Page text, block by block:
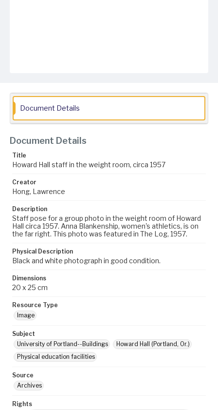
Document Details
Document Details
Title
Howard Hall staff in the weight room, circa 1957
Creator
Hong, Lawrence
Description
Staff pose for a group photo in the weight room of Howard
Hall circa 1957. Anna Blankenship, women's athletics, is on
the far right. This photo was featured in The Log, 1957.
Physical Description
Black and white photograph in good condition.
Dimensions
20 x 25 cm
Resource Type
Image
Subject
University of Portland--Buildings
Howard Hall (Portland, Or.)
Physical education facilities
Source
Archives
Rights